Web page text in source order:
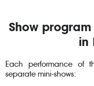
Show
in
Each performance of
separate mini-shows: